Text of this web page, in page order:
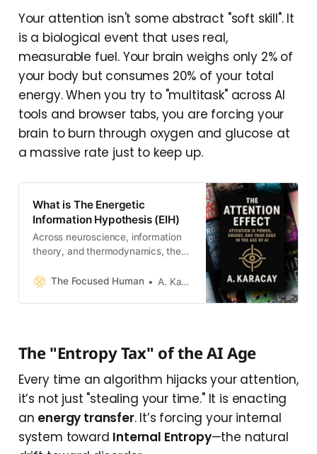
Your attention isn't some abstract "soft skill". It
is a biological event that uses real,
measurable fuel. Your brain weighs only 2% of
your body but consumes 20% of your total
energy. When you try to "multitask" across AI
tools and browser tabs, you are forcing your
brain to burn through oxygen and glucose at
a massive rate just to keep up.
What is The Energetic
Information Hypothesis (EIH)
Across neuroscience, information
theory, and thermodynamics, the
thing: thinking is energy
The Focused Human A. Karacay
The "Entropy Tax" of the AI Age
Every time an algorithm hijacks your attention,
it’s not just "stealing your time." It is enacting
an energy transfer. It’s forcing your internal
system toward Internal Entropy—the natural